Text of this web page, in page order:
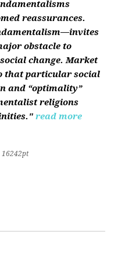
reassurances.
obstacle to
change. Market
that particular social
and “optimality”
religions
read more
16242pt